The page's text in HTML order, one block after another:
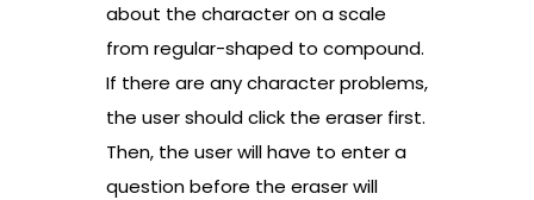
about the character on a scale
from regular-shaped to compound.
If there are any character problems,
the user should click the eraser first.
Then, the user will have to enter a
question before the eraser will